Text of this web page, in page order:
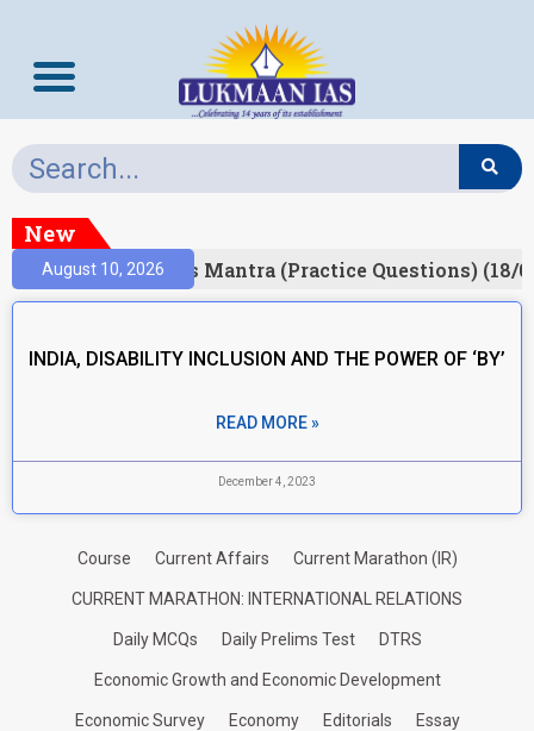
New
August 10, 2026Prelims Mantra (Practice Questions) (18/
INDIA, DISABILITY INCLUSION AND THE POWER OF ‘BY’
READ MORE »
December 4, 2023
Course Current Affairs Current Marathon (IR)
CURRENT MARATHON: INTERNATIONAL RELATIONS
Daily MCQs Daily Prelims Test DTRS
Economic Growth and Economic Development
Economic Survey Economy Editorials Essay